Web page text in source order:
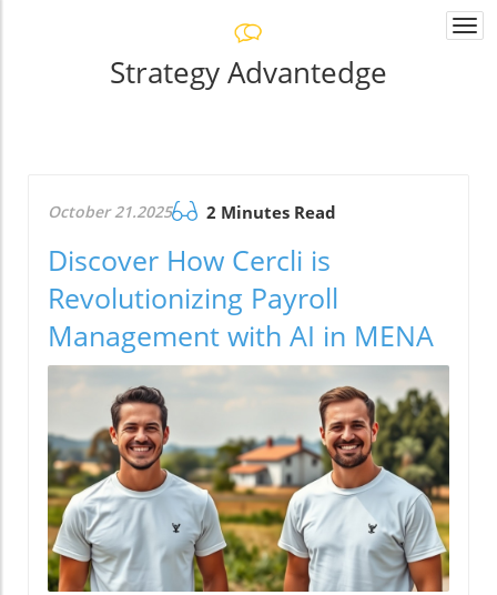
Strategy Advantedge
October 21.2025 2 Minutes Read
Discover How Cercli is
Revolutionizing Payroll
Management with AI in MENA